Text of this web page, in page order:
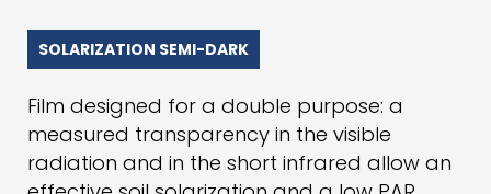
SOLARIZATION SEMI-DARK
Film designed for a double purpose: a
measured transparency in the visible
radiation and in the short infrared allow an